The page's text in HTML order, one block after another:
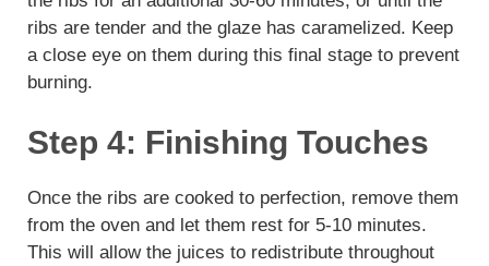
ribs are tender and the glaze has caramelized. Keep
a close eye on them during this final stage to prevent
burning.
Step 4: Finishing Touches
Once the ribs are cooked to perfection, remove them
from the oven and let them rest for 5-10 minutes.
This will allow the juices to redistribute throughout